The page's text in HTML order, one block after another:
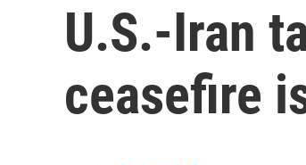
U.S.-Iran
ceasefire